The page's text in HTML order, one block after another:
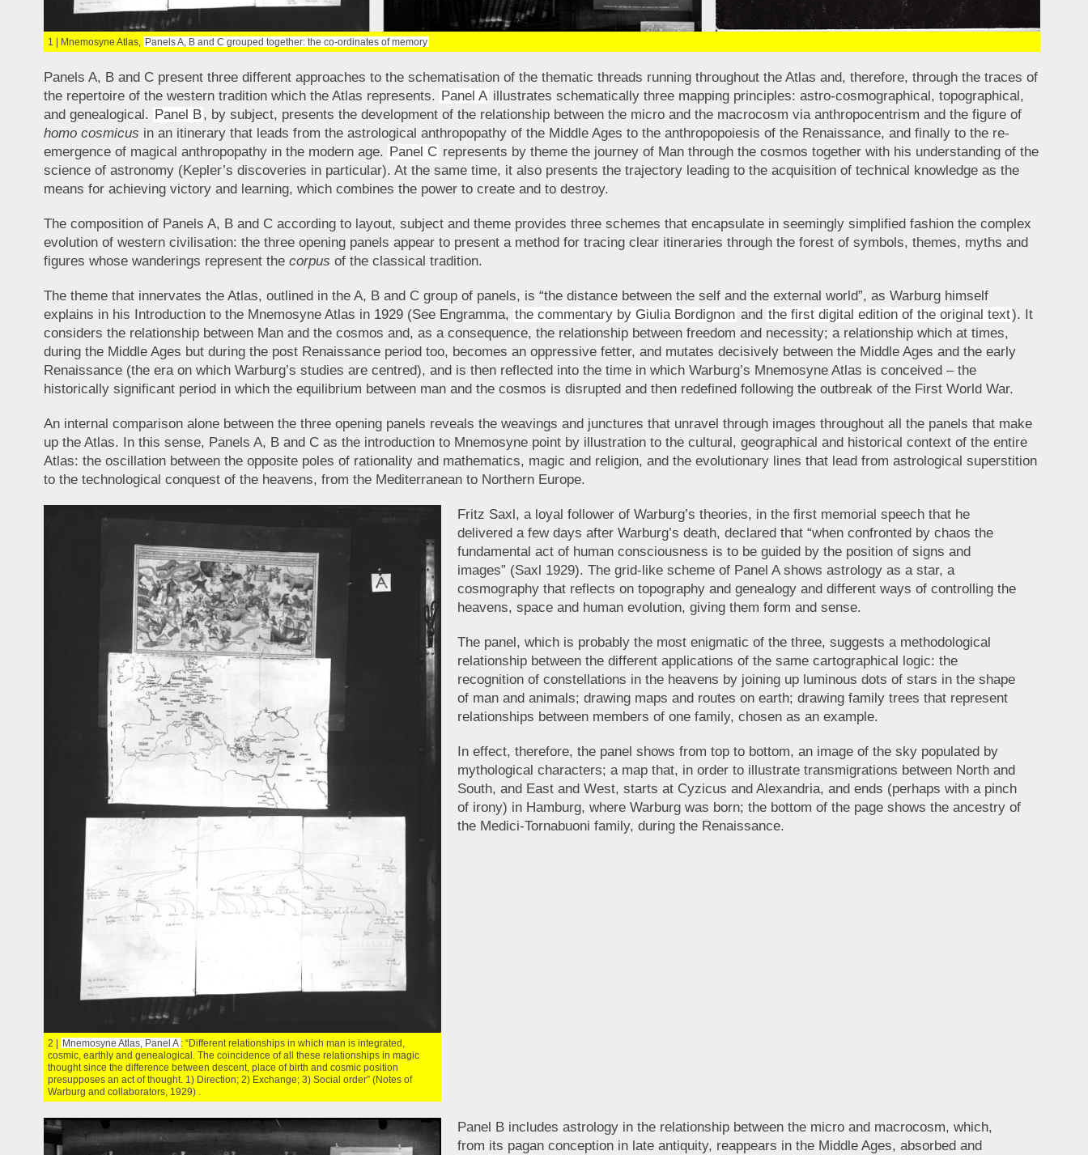
1 | Mnemosyne Atlas, Panels A, B and C grouped together: the co-ordinates of memory
Panels A, B and C present three different approaches to the schematisation of the thematic threads running throughout the Atlas and, therefore, through the traces of
the repertoire of the western tradition which the Atlas represents. Panel A illustrates schematically three mapping principles: astro-cosmographical, topographical,
and genealogical. Panel B, by subject, presents the development of the relationship between the micro and the macrocosm via anthropocentrism and the figure of
homo cosmicus in an itinerary that leads from the astrological anthropopathy of the Middle Ages to the anthropopoiesis of the Renaissance, and finally to the re-
emergence of magical anthropopathy in the modern age. Panel C represents by theme the journey of Man through the cosmos together with his understanding of the
science of astronomy (Kepler’s discoveries in particular). At the same time, it also presents the trajectory leading to the acquisition of technical knowledge as the
means for achieving victory and learning, which combines the power to create and to destroy.
The composition of Panels A, B and C according to layout, subject and theme provides three schemes that encapsulate in seemingly simplified fashion the complex
evolution of western civilisation: the three opening panels appear to present a method for tracing clear itineraries through the forest of symbols, themes, myths and
figures whose wanderings represent the corpus of the classical tradition.
The theme that innervates the Atlas, outlined in the A, B and C group of panels, is “the distance between the self and the external world”, as Warburg himself
explains in his Introduction to the Mnemosyne Atlas in 1929 (See Engramma, the commentary by Giulia Bordignon and the first digital edition of the original text). It
considers the relationship between Man and the cosmos and, as a consequence, the relationship between freedom and necessity; a relationship which at times,
during the Middle Ages but during the post Renaissance period too, becomes an oppressive fetter, and mutates decisively between the Middle Ages and the early
Renaissance (the era on which Warburg’s studies are centred), and is then reflected into the time in which Warburg’s Mnemosyne Atlas is conceived – the
historically significant period in which the equilibrium between man and the cosmos is disrupted and then redefined following the outbreak of the First World War.
An internal comparison alone between the three opening panels reveals the weavings and junctures that unravel through images throughout all the panels that make
up the Atlas. In this sense, Panels A, B and C as the introduction to Mnemosyne point by illustration to the cultural, geographical and historical context of the entire
Atlas: the oscillation between the opposite poles of rationality and mathematics, magic and religion, and the evolutionary lines that lead from astrological superstition
to the technological conquest of the heavens, from the Mediterranean to Northern Europe.
2 | Mnemosyne Atlas, Panel A : “Different relationships in which man is integrated,
cosmic, earthly and genealogical. The coincidence of all these relationships in magic
thought since the difference between descent, place of birth and cosmic position
presupposes an act of thought. 1) Direction; 2) Exchange; 3) Social order” (Notes of
Warburg and collaborators, 1929) .
Fritz Saxl, a loyal follower of Warburg’s theories, in the first memorial speech that he
delivered a few days after Warburg’s death, declared that “when confronted by chaos the
fundamental act of human consciousness is to be guided by the position of signs and
images” (Saxl 1929). The grid-like scheme of Panel A shows astrology as a star, a
cosmography that reflects on topography and genealogy and different ways of controlling the
heavens, space and human evolution, giving them form and sense.
The panel, which is probably the most enigmatic of the three, suggests a methodological
relationship between the different applications of the same cartographical logic: the
recognition of constellations in the heavens by joining up luminous dots of stars in the shape
of man and animals; drawing maps and routes on earth; drawing family trees that represent
relationships between members of one family, chosen as an example.
In effect, therefore, the panel shows from top to bottom, an image of the sky populated by
mythological characters; a map that, in order to illustrate transmigrations between North and
South, and East and West, starts at Cyzicus and Alexandria, and ends (perhaps with a pinch
of irony) in Hamburg, where Warburg was born; the bottom of the page shows the ancestry of
the Medici-Tornabuoni family, during the Renaissance.
Panel B includes astrology in the relationship between the micro and macrocosm, which,
from its pagan conception in late antiquity, reappears in the Middle Ages, absorbed and